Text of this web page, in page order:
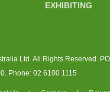
EXHIBITING
Ltd. All Rights Reserved.
Phone: 02 6100 1115